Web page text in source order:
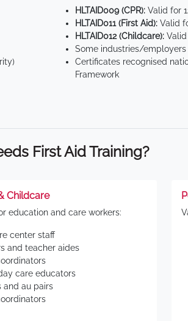
HLTAID009 (CPR): Valid for
HLTAID011 (First Aid): Valid
HLTAID012 (Childcare):
Some industries/
Certificates recognised
Framework
First Aid Training?
Childcare
education and care workers:
center staff
and teacher aides
care educators
and au pairs